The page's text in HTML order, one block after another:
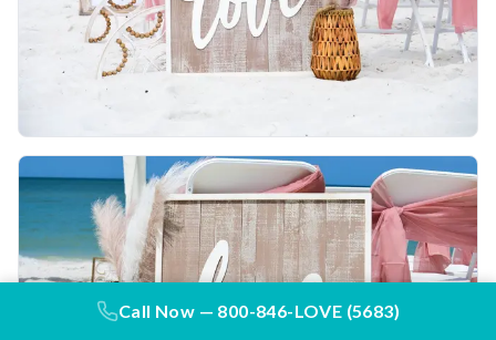
Call Now — 800-846-LOVE (5683)